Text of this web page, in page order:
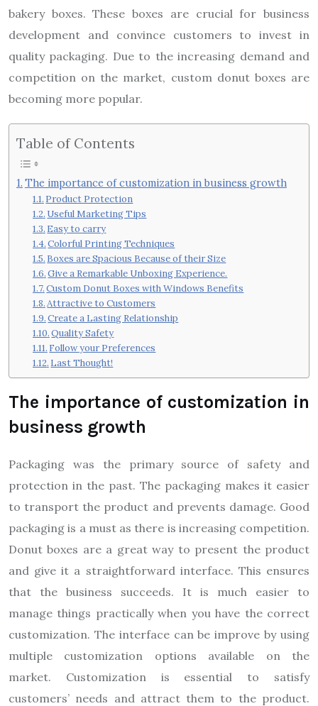
bakery boxes. These boxes are crucial for business
development and convince customers to invest in
quality packaging. Due to the increasing demand and
competition on the market, custom donut boxes are
becoming more popular.
Table of Contents
The importance of customization in business growth
Product Protection
Useful Marketing Tips
Easy to carry
Colorful Printing Techniques
Boxes are Spacious Because of their Size
Give a Remarkable Unboxing Experience.
Custom Donut Boxes with Windows Benefits
Attractive to Customers
Create a Lasting Relationship
Quality Safety
Follow your Preferences
Last Thought!
The importance of customization in
business growth
Packaging was the primary source of safety and
protection in the past. The packaging makes it easier
to transport the product and prevents damage. Good
packaging is a must as there is increasing competition.
Donut boxes are a great way to present the product
and give it a straightforward interface. This ensures
that the business succeeds. It is much easier to
manage things practically when you have the correct
customization. The interface can be improve by using
multiple customization options available on the
market. Customization is essential to satisfy
customers’ needs and attract them to the product.